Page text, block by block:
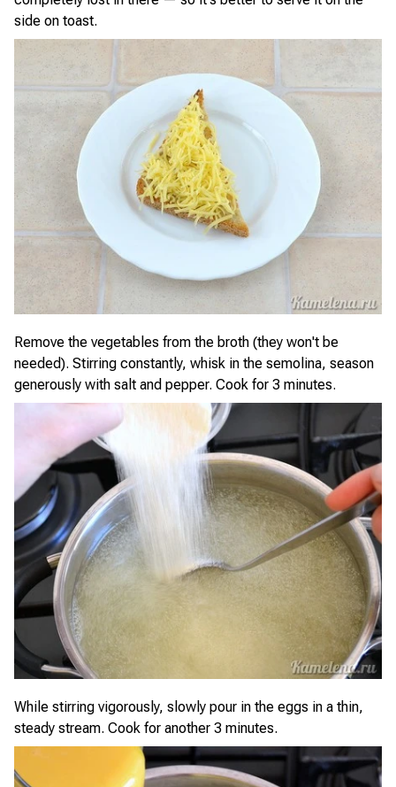
side on toast.
Remove the vegetables from the broth (they won't be
needed). Stirring constantly, whisk in the semolina, season
generously with salt and pepper. Cook for 3 minutes.
While stirring vigorously, slowly pour in the eggs in a thin,
steady stream. Cook for another 3 minutes.